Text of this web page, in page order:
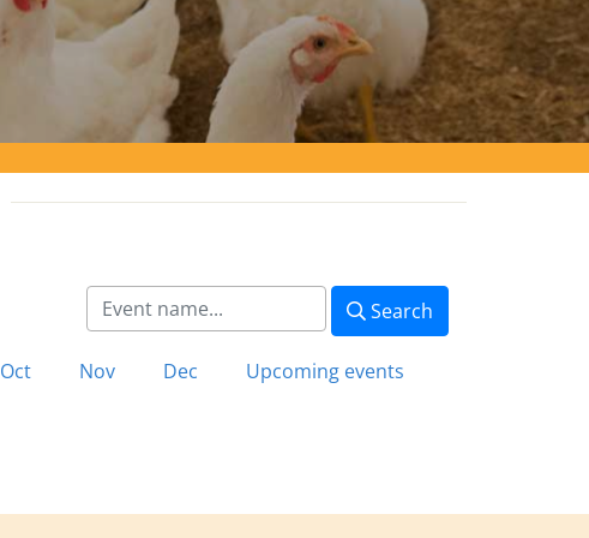
Search
Oct Nov Dec
Upcoming events